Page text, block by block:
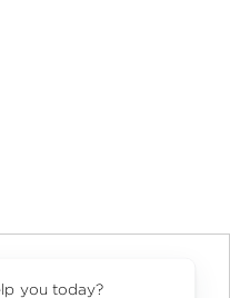
you today?